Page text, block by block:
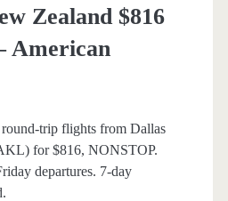
Zealand $816
American
trip flights from Dallas
for $816, NONSTOP.
departures. 7-day